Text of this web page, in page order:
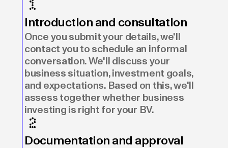
Introduction and consultation
Once you submit your details, we'll
contact you to schedule an informal
conversation. We'll discuss your
business situation, investment goals,
and expectations. Based on this, we'll
assess together whether business
investing is right for your BV.
Documentation and approval